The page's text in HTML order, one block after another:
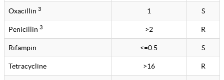
Oxacillin 3 1 S
Penicillin 3 >2 R
Rifampin <=0.5 S
Tetracycline >16 R